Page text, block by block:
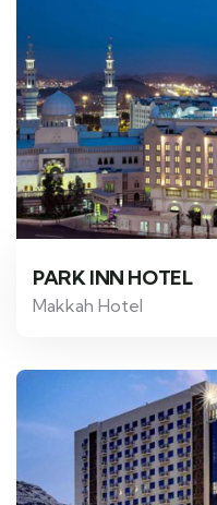
PARK INN HOTEL
Makkah Hotel